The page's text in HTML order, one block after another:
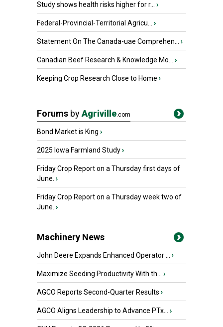
Study shows health risks higher for r... ›
Federal-Provincial-Territorial Agricu... ›
Statement On The Canada-uae Comprehen... ›
Canadian Beef Research & Knowledge Mo... ›
Keeping Crop Research Close to Home ›
Forums byAgriville.com
Bond Market is King ›
2025 Iowa Farmland Study›
Friday Crop Report on a Thursday first days of
June. ›
Friday Crop Report on a Thursday week two of
June. ›
Machinery News
John Deere Expands Enhanced Operator ... ›
Maximize Seeding Productivity With th... ›
AGCO Reports Second-Quarter Results ›
AGCO Aligns Leadership to Advance PTx... ›